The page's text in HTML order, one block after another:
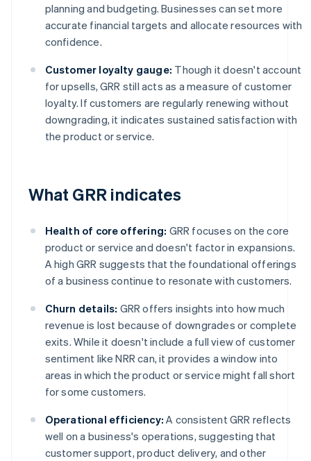
planning and budgeting. Businesses can set more
accurate financial targets and allocate resources with
confidence.
Customer loyalty gauge: Though it doesn't account
for upsells, GRR still acts as a measure of customer
loyalty. If customers are regularly renewing without
downgrading, it indicates sustained satisfaction with
the product or service.
What GRR indicates
Health of core offering: GRR focuses on the core
product or service and doesn't factor in expansions.
A high GRR suggests that the foundational offerings
of a business continue to resonate with customers.
Churn details: GRR offers insights into how much
revenue is lost because of downgrades or complete
exits. While it doesn't include a full view of customer
sentiment like NRR can, it provides a window into
areas in which the product or service might fall short
for some customers.
Operational efficiency: A consistent GRR reflects
well on a business's operations, suggesting that
customer support, product delivery, and other